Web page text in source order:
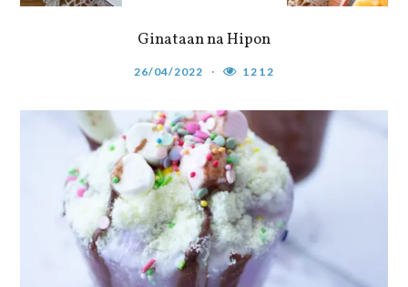
Ginataan na Hipon
26/04/2022 1212